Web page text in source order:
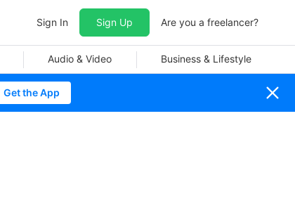
Sign In Sign Up Are you a freelancer?
Audio & Video Business & Lifestyle
Get the App